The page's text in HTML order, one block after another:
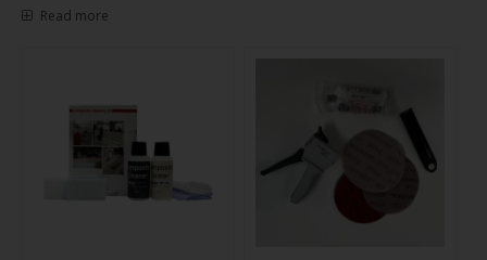
strong, almost invisible joints, giving your Corian projects a
Read more